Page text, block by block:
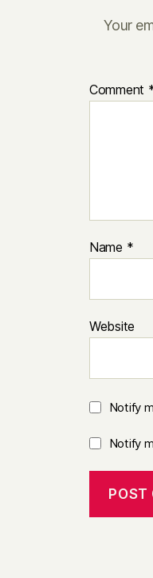
Your
Comment
Name *
Website
Notify
Notify